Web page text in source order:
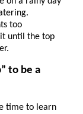
too
until the top
to be a
time to learn